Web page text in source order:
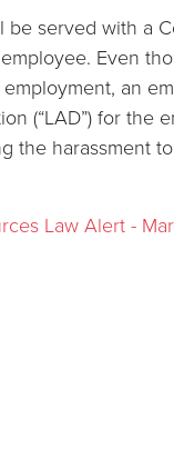
be served with a
Even
an
(“LAD”) for the
the harassment
Law Alert -